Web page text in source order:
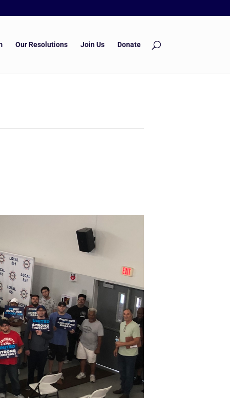
Our Resolutions Join Us Donate